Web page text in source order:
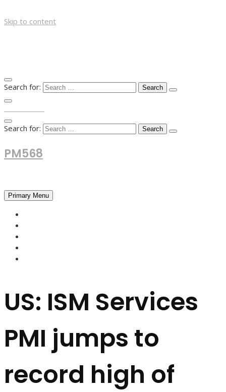
Skip to content
Search for:
Search for:
PM568
Primary Menu
US: ISM Services
PMI jumps to
record high of